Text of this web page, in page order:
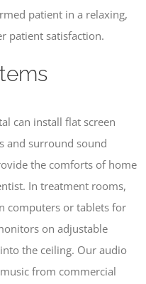
patient in a relaxing,
patient satisfaction.
can install flat screen
and surround sound
the comforts of home
In treatment rooms,
computers or tablets for
on adjustable
the ceiling. Our audio
from commercial